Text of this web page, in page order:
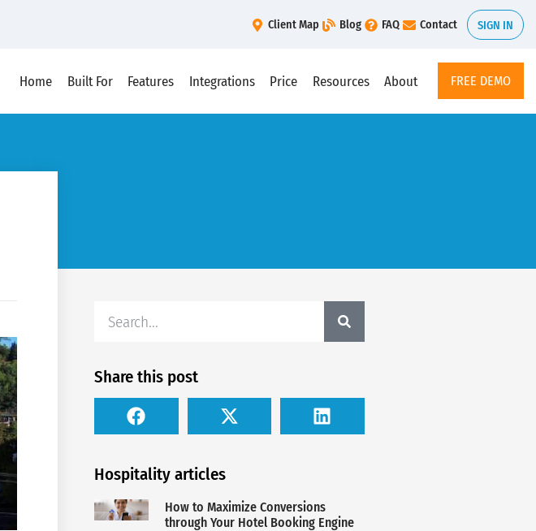
Client Map Blog FAQ Contact SIGN IN
Home Built For Features Integrations Price Resources About FREE DEMO
Share this post
Hospitality articles
How to Maximize Conversions
through Your Hotel Booking Engine